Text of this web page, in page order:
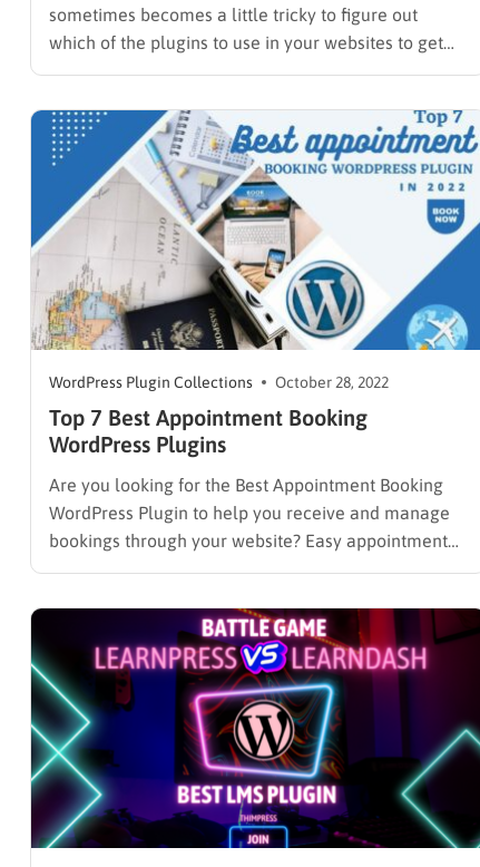
sometimes becomes a little tricky to figure out
which of the plugins to use in your websites to get
your desired functionalities and features. A vast
there are a few WordPress plugins allowing…
WordPress Plugin Collections October 28, 2022
Top 7 Best Appointment Booking
WordPress Plugins
Are you looking for the Best Appointment Booking
WordPress Plugin to help you receive and manage
bookings through your website? Easy appointment
WordPress plugin is an excellent example of a tool
booking process. Running a business entails doing
several things…